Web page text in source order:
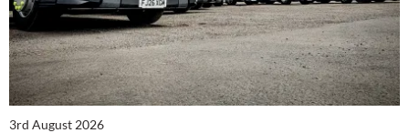
3rd August 2026